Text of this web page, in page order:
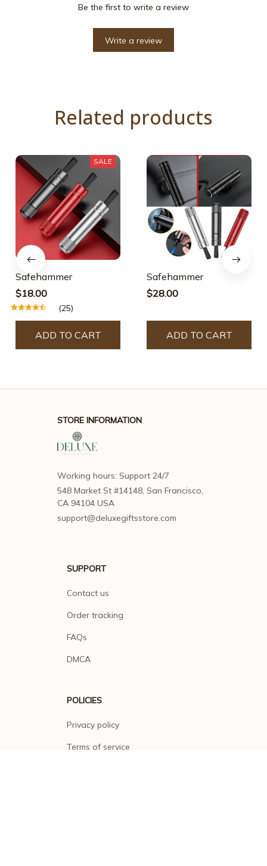
Be the first to write a review
Write a review
Related products
SALE
Safehammer
$18.00
(25)
ADD TO CART
Safehammer
$28.00
ADD TO CART
STORE INFORMATION
Working hours: Support 24/7
548 Market St #14148, San Francisco,
CA 94104 USA
support@deluxegiftsstore.com
SUPPORT
Contact us
Order tracking
FAQs
DMCA
POLICIES
Privacy policy
Terms of service